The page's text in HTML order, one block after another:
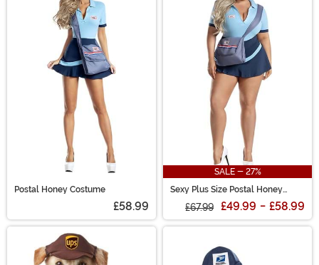
Postal Honey Costume
£58.99
SALE - 27%
Sexy Plus Size Postal Honey
£67.99 £49.99 - £58.99